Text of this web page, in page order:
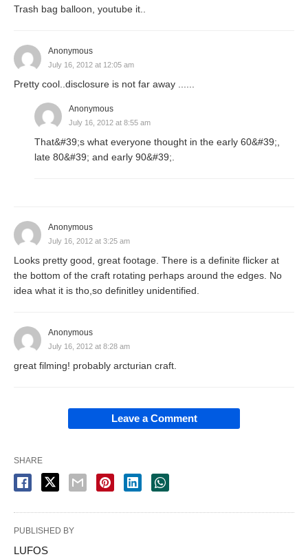
Trash bag balloon, youtube it..
Anonymous
July 16, 2012 at 12:05 am
Pretty cool..disclosure is not far away ......
Anonymous
July 16, 2012 at 8:55 am
That&#39;s what everyone thought in the early 60&#39;,
late 80&#39; and early 90&#39;.
Anonymous
July 16, 2012 at 3:25 am
Looks pretty good, great footage. There is a definite flicker at
the bottom of the craft rotating perhaps around the edges. No
idea what it is tho,so definitley unidentified.
Anonymous
July 16, 2012 at 8:28 am
great filming! probably arcturian craft.
Leave a Comment
SHARE
PUBLISHED BY
LUFOS